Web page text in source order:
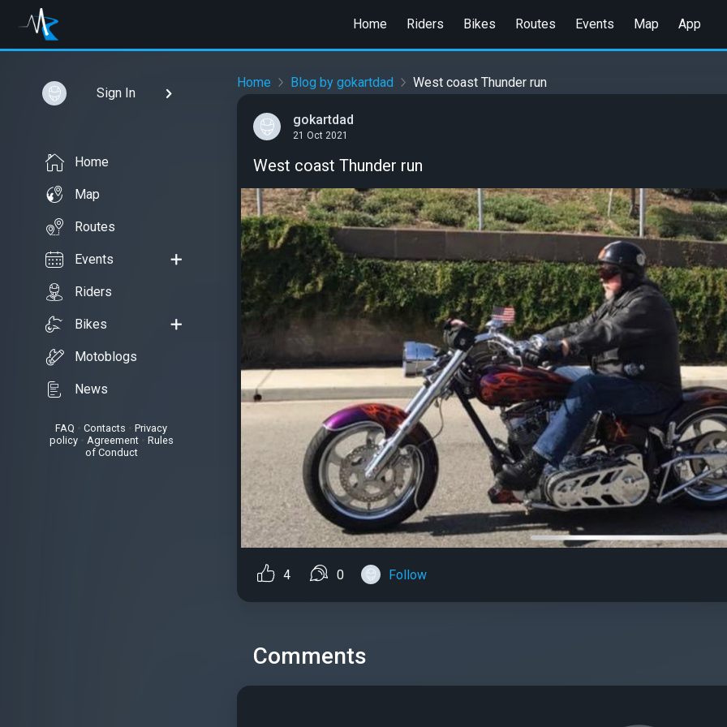
Home Riders Bikes Routes Events Map App
Sign In
Home
Map
Routes
Events
Riders
Bikes
Motoblogs
News
FAQ • Contacts
Privacy
policy• Agreement• Rules
of Conduct
Home Blog by gokartdad West coast Thunder run
gokartdad
21 Oct 2021
West coast Thunder run
4 0 Follow
Comments